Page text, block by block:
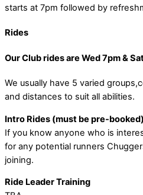
starts at 7pm followed by
Rides
Our Club rides are Wed 7pm &
We usually have 5 varied
and distances to suit all abilities.
Intro Rides (must be pre-booked)
If you know anyone who is
for any potential runners
joining.
Ride Leader Training